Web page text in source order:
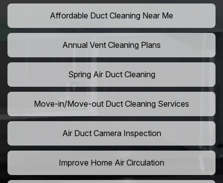
Affordable Duct Cleaning Near Me
Annual Vent Cleaning Plans
Spring Air Duct Cleaning
Move-in/Move-out Duct Cleaning Services
Air Duct Camera Inspection
Improve Home Air Circulation